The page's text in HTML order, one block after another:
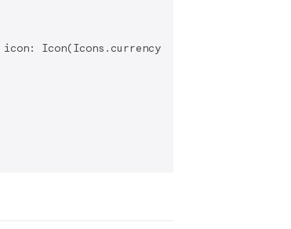
Icon(Icons.currency_exchange),mount: